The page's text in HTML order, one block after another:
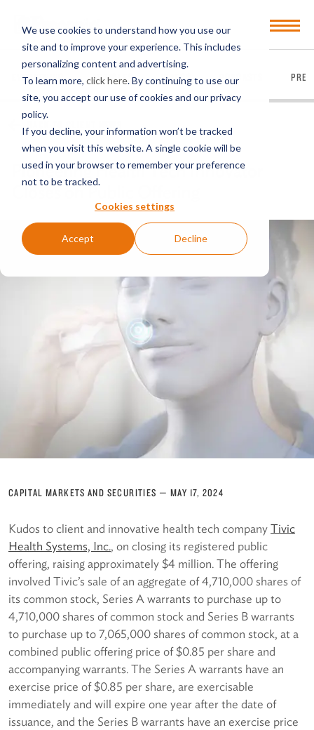
We use cookies to understand how you use our
site and to improve your experience. This includes
personalizing content and advertising.
To learn more, click here. By continuing to use our
site, you accept our use of cookies and our privacy
policy.
If you decline, your information won’t be tracked
when you visit this website. A single cookie will be
used in your browser to remember your preference
not to be tracked.
Cookies settings
Accept Decline
Open
EVERYTHING ARTICLES VIDEOS PODCASTS
BACK TO CLIENT NEWS
CAPITAL MARKETS AND SECURITIES — MAY 17, 2024
Pioneering Health Tech Innovator
Closes on Public Offering
Kudos to client and innovative health tech company Tivic
Health Systems, Inc., on closing its registered public
offering, raising approximately $4 million. The offering
involved Tivic’s sale of an aggregate of 4,710,000 shares of
its common stock, Series A warrants to purchase up to
4,710,000 shares of common stock and Series B warrants
to purchase up to 7,065,000 shares of common stock, at a
combined public offering price of $0.85 per share and
accompanying warrants. The Series A warrants have an
exercise price of $0.85 per share, are exercisable
immediately and will expire one year after the date of
issuance, and the Series B warrants have an exercise price